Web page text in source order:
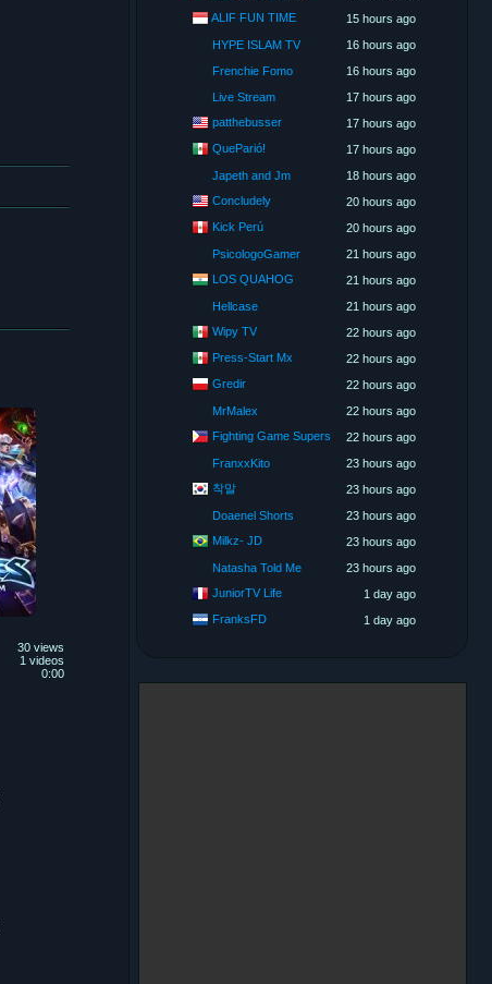
30 views
1 videos
0:00
ALIF FUN TIME
15 hours ago
HYPE ISLAM TV
16 hours ago
Frenchie Fomo
16 hours ago
Live Stream
17 hours ago
patthebusser
17 hours ago
QueParió!
17 hours ago
Japeth and Jm
18 hours ago
Concludely
20 hours ago
Kick Perú
20 hours ago
PsicologoGamer
21 hours ago
LOS QUAHOG
21 hours ago
Hellcase
21 hours ago
Wipy TV
22 hours ago
Press-Start Mx
22 hours ago
Gredir
22 hours ago
MrMalex
22 hours ago
Fighting Game Supers
22 hours ago
FranxxKito
23 hours ago
착말
23 hours ago
Doaenel Shorts
23 hours ago
Milkz- JD
23 hours ago
Natasha Told Me
23 hours ago
JuniorTV Life
1 day ago
FranksFD
1 day ago